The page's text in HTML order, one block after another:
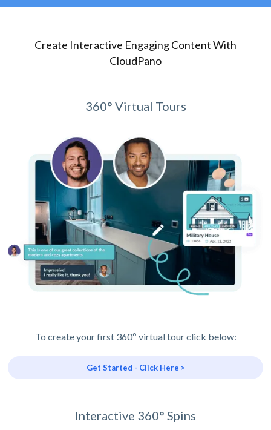
Create Interactive Engaging Content With
CloudPano
360° Virtual Tours
To create your first 360º virtual tour click below:
Get Started - Click Here >
Interactive 360° Spins